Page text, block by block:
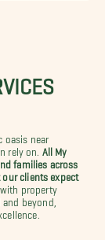
oasis near
rely on.
All My
families across
our clients expect
property
beyond,